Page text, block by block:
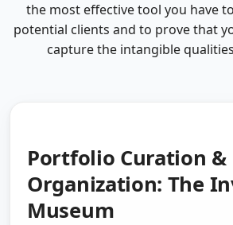
the most effective tool you have
potential clients and to prove that
capture the intangible
Portfolio Curation &
Organization: The
Museum